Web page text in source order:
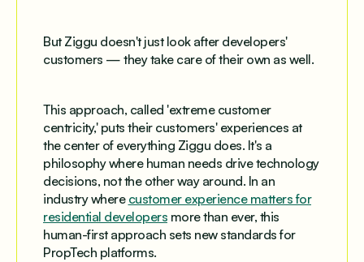
But Ziggu doesn't just look after developers'
customers — they take care of their own as well.
This approach, called 'extreme customer
centricity,' puts their customers' experiences at
the center of everything Ziggu does. It's a
philosophy where human needs drive technology
decisions, not the other way around. In an
industry where customer experience matters for
residential developers more than ever, this
human-first approach sets new standards for
PropTech platforms.